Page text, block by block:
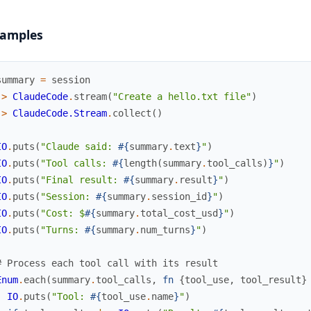
= session
ClaudeCode. stream( "Create a hello.txt file")
ClaudeCode.Stream. collect ( )
. puts ( "Claude said: #{summary. text}")
. puts ( "Tool calls: #{length(summary. tool_calls)}")
. puts ( "Final result: #{summary. result}")
. puts ( "Session: #{summary. session_id}")
. puts ( "Cost: $#{summary. total_cost_usd}")
. puts ( "Turns: #{summary. num_turns}")
Process each tool call with its result
. each(summary. tool_calls , fn {tool_use, tool_result}
IO. puts ( "Tool: #{tool_use. name}")